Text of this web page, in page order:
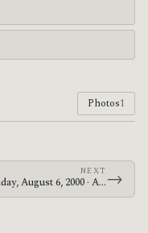
Photos1
NEXT
Sunday, August 6, 2000 · At The Drive-In · Makuhari Messe→